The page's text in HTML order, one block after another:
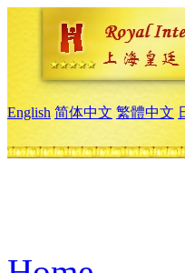
English 简体中文 繁體中文